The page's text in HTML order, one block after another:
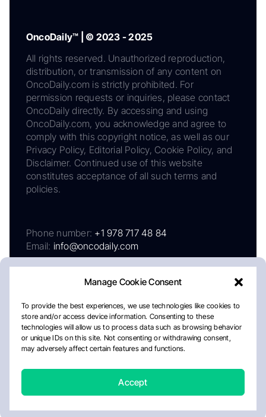
Manage Cookie Consent
To provide the best experiences, we use technologies like cookies to
store and/or access device information. Consenting to these
technologies will allow us to process data such as browsing behavior
or unique IDs on this site. Not consenting or withdrawing consent,
may adversely affect certain features and functions.
Accept
OncoDaily™ | © 2023 - 2025
All rights reserved. Unauthorized reproduction,
distribution, or transmission of any content on
OncoDaily.com is strictly prohibited. For
permission requests or inquiries, please contact
OncoDaily directly. By accessing and using
OncoDaily.com, you acknowledge and agree to
comply with this copyright notice, as well as our
Privacy Policy, Editorial Policy, Cookie Policy, and
Disclaimer. Continued use of this website
constitutes acceptance of all such terms and
policies.
Phone number: +1 978 717 48 84
Email: info@oncodaily.com
AboutPrivacy PolicyEditorial PolicyCookie Policy
Disclaimer